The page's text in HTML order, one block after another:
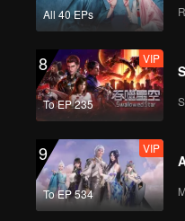
All 40 EPs
8
To EP 235
VIP
9
To EP 534
VIP